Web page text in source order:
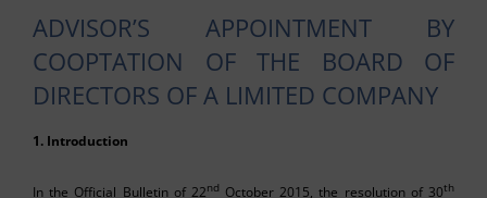
ADVISOR’S APPOINTMENT BY
COOPTATION OF THE BOARD OF
DIRECTORS OF A LIMITED COMPANY
1. Introduction
In the Official Bulletin of 22nd October 2015, the resolution of 30th